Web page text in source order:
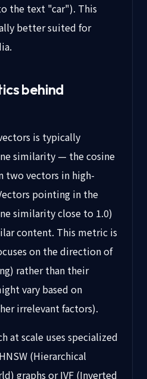
the text "car"). This
better suited for
behind
is typically
similarity — the cosine
two vectors in high-
pointing in the
similarity close to 1.0)
content. This metric is
on the direction of
rather than their
vary based on
irrelevant factors).
at scale uses specialized
(Hierarchical
graphs or IVF (Inverted